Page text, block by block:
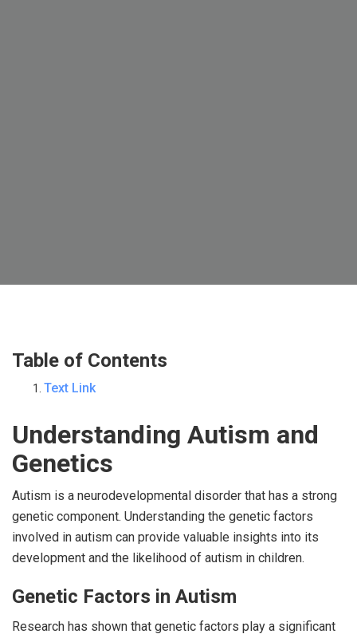
Table of Contents
Text Link
Understanding Autism and
Genetics
Autism is a neurodevelopmental disorder that has a strong
genetic component. Understanding the genetic factors
involved in autism can provide valuable insights into its
development and the likelihood of autism in children.
Genetic Factors in Autism
Research has shown that genetic factors play a significant